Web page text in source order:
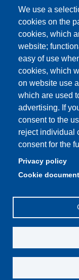
We use a
cookies on the
cookies, which
website;
easy of use
cookies, which
on website use
which are used
advertising. If
consent to the
reject individual
consent for the
Privacy policy
Cookie
Biblioteca
Quality Assurance
How to find us
Partita IVA:
Dipartimento di
Sede: Via San
Email:
Telefono: 059 205
(Amministrazione) |